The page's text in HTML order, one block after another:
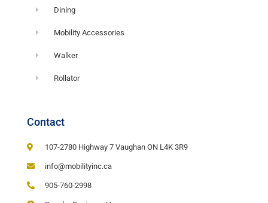
Dining
Mobility Accessories
Walker
Rollator
Contact
107-2780 Highway 7 Vaughan ON L4K 3R9
info@mobilityinc.ca
905-760-2998